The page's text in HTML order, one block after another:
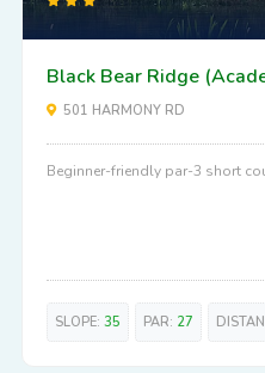
Black Bear Ridge
501 HARMONY RD
Beginner-friendly par-3 short
SLOPE: 35 PAR: 27